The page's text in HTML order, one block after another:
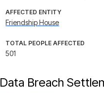
AFFECTED ENTITY
Friendship House
TOTAL PEOPLE AFFECTED
501
Data Breach